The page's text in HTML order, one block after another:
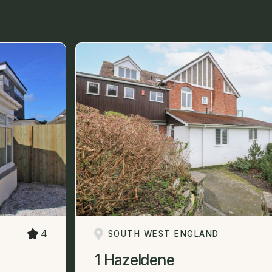
4 SOUTH WEST ENGLAND
1 Hazeldene